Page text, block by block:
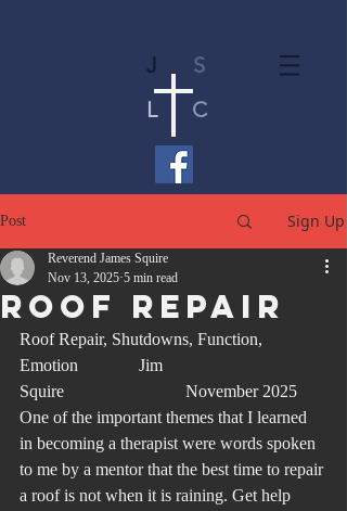
J
S
L
C
Post Sign Up
Roof Repair
Reverend James Squire
Nov 13, 2025 5 min read
Roof Repair, Shutdowns, Function,
Emotion              Jim
Squire                            November 2025
One of the important themes that I learned
in becoming a therapist were words spoken
to me by a mentor that the best time to repair
a roof is not when it is raining. Get help